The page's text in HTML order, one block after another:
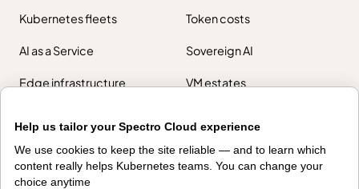
Kubernetes fleets Token costs
AI as a Service Sovereign AI
Edge infrastructure VM estates
Resources
Getting started Palette docs
Help us tailor your Spectro Cloud experience
We use cookies to keep the site reliable — and to learn which
content really helps Kubernetes teams. You can change your
choice anytime